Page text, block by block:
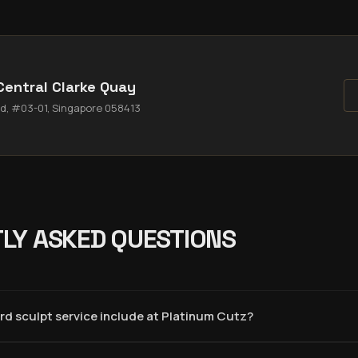
Clarke Quay
#03-01, Singapore 058413
ASKED QUESTIONS
sculpt service include at Platinum Cutz?